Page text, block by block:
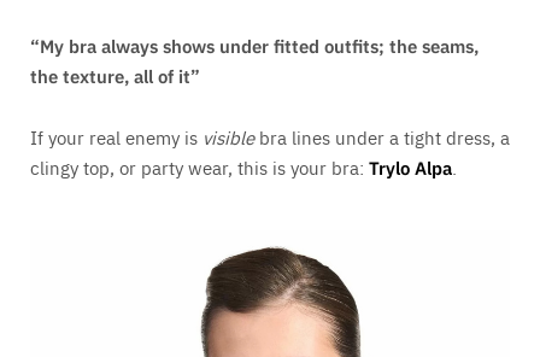
“My bra always shows under fitted outfits; the seams,
the texture, all of it”
If your real enemy is visiblebra lines under a tight dress, a
clingy top, or party wear, this is your bra: Trylo Alpa